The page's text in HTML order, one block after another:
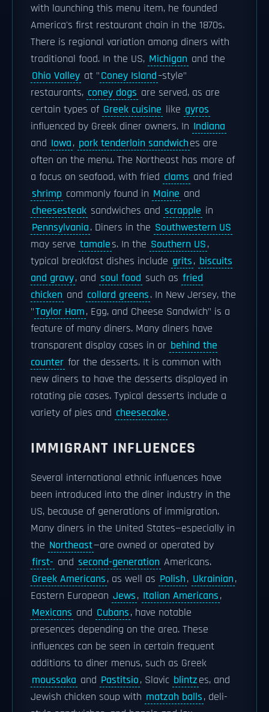
with launching this menu item, he founded
America's first restaurant chain in the 1870s.
There is regional variation among diners with
traditional food. In the US, Michigan and the
Ohio Valley at "Coney Island–style"
restaurants, coney dogs are served, as are
certain types of Greek cuisine like gyros
influenced by Greek diner owners. In Indiana
and Iowa, pork tenderloin sandwiches are
often on the menu. The Northeast has more of
a focus on seafood, with fried clams and fried
shrimp commonly found in Maine and
cheesesteak sandwiches and scrapple in
Pennsylvania. Diners in the Southwestern US
may serve tamales. In the Southern US,
typical breakfast dishes include grits, biscuits
and gravy, and soul food such as fried
chicken and collard greens. In New Jersey, the
"Taylor Ham, Egg, and Cheese Sandwich" is a
feature of many diners. Many diners have
transparent display cases in or behind the
counter for the desserts. It is common with
new diners to have the desserts displayed in
rotating pie cases. Typical desserts include a
variety of pies and cheesecake.
IMMIGRANT INFLUENCES
Several international ethnic influences have
been introduced into the diner industry in the
US, because of generations of immigration.
Many diners in the United States—especially in
the Northeast—are owned or operated by
first- and second-generation Americans.
Greek Americans, as well as Polish, Ukrainian,
Eastern European Jews, Italian Americans,
Mexicans and Cubans, have notable
presences depending on the area. These
influences can be seen in certain frequent
additions to diner menus, such as Greek
moussaka and Pastitsio, Slavic blintzes, and
Jewish chicken soup with matzah balls, deli-